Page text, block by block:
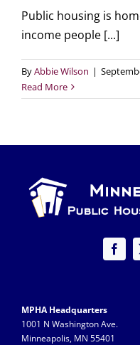
Public housing is
income people [...]
ByAbbie Wilson |
Read More
MPHA Headquarters
1001 N Washington Ave.
Minneapolis, MN 55401